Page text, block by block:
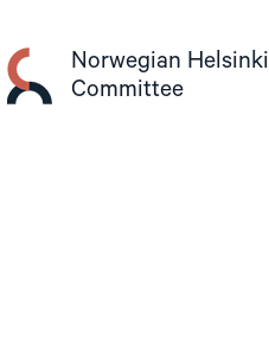
content
Norwegian Helsinki
Committee